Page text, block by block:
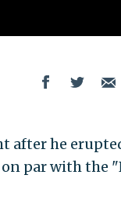
after he
par with the